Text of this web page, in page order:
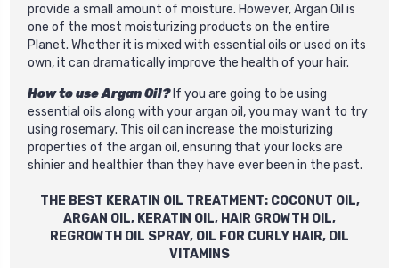
provide a small amount of moisture. However, Argan Oil is
one of the most moisturizing products on the entire
Planet. Whether it is mixed with essential oils or used on its
own, it can dramatically improve the health of your hair.
How to use Argan Oil?If you are going to be using
essential oils along with your argan oil, you may want to try
using rosemary. This oil can increase the moisturizing
properties of the argan oil, ensuring that your locks are
shinier and healthier than they have ever been in the past.
THE BEST KERATIN OIL TREATMENT: COCONUT OIL,
ARGAN OIL, KERATIN OIL, HAIR GROWTH OIL,
REGROWTH OIL SPRAY, OIL FOR CURLY HAIR, OIL
VITAMINS